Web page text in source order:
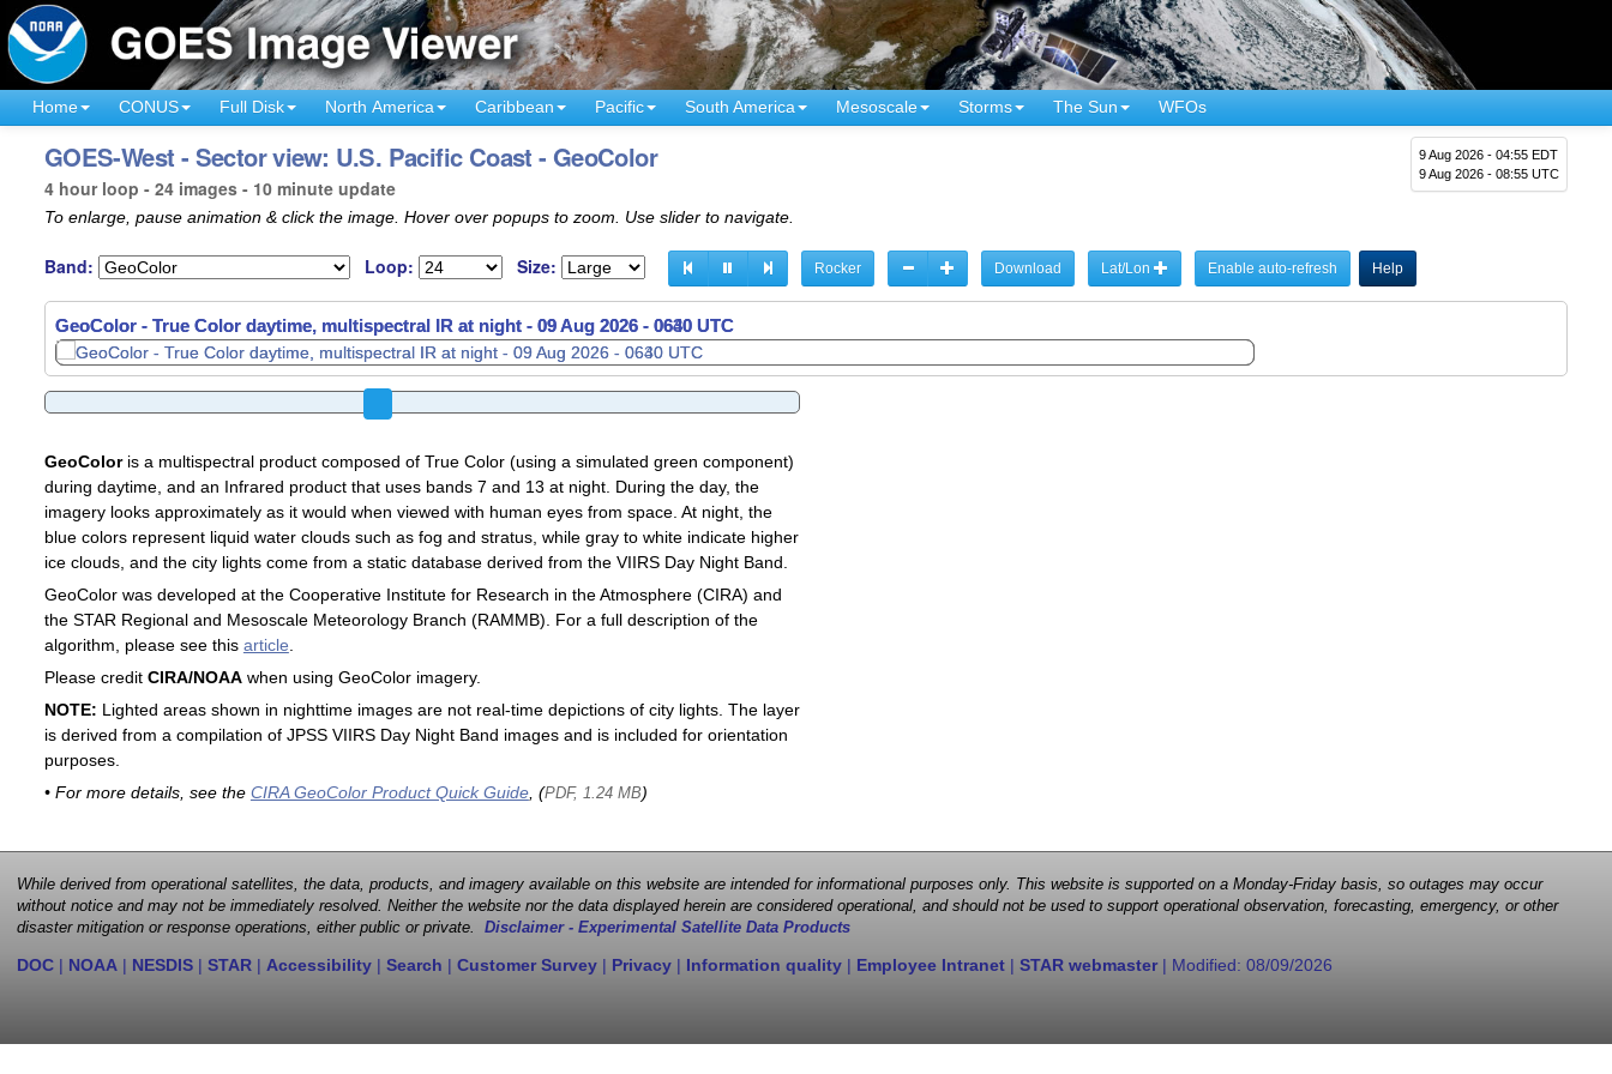
Home CONUS Full Disk North America Caribbean Pacific South America Mesoscale Storms The Sun WFOs
9 Aug 2026 - 04:55 EDT
9 Aug 2026 - 08:55 UTC
GOES-West - Sector view: U.S. Pacific Coast - GeoColor
4 hour loop - 24 images - 10 minute update
To enlarge, pause animation & click the image. Hover over popups to zoom. Use slider to navigate.
Band: Loop: Size: Rocker Download Lat/Lon Enable auto-refresh Help
GeoColor - True Color daytime, multispectral IR at night - 09 Aug 2026 - 0700 UTC
GeoColoris a multispectral product composed of True Color (using a simulated green component)
during daytime, and an Infrared product that uses bands 7 and 13 at night. During the day, the
imagery looks approximately as it would when viewed with human eyes from space. At night, the
blue colors represent liquid water clouds such as fog and stratus, while gray to white indicate higher
ice clouds, and the city lights come from a static database derived from the VIIRS Day Night Band.
GeoColor was developed at the Cooperative Institute for Research in the Atmosphere (CIRA) and
the STAR Regional and Mesoscale Meteorology Branch (RAMMB). For a full description of the
algorithm, please see this article
Please credit CIRA/NOAAwhen using GeoColor imagery.
NOTE: Lighted areas shown in nighttime images are not real-time depictions of city lights. The layer
is derived from a compilation of JPSS VIIRS Day Night Band images and is included for orientation
purposes.
• For more details, see the CIRA GeoColor Product Quick Guide, (PDF, 1.24 MB)
While derived from operational satellites, the data, products, and imagery available on this website are intended for informational purposes only. This website is supported on a Monday-Friday basis, so outages may occur
without notice and may not be immediately resolved. Neither the website nor the data displayed herein are considered operational, and should not be used to support operational observation, forecasting, emergency, or other
disaster mitigation or response operations, either public or private. Disclaimer - Experimental Satellite Data Products
DOC | NOAA | NESDIS | STAR | Accessibility | Search | Customer Survey | Privacy | Information quality | Employee Intranet | STAR webmaster| Modified: 08/09/2026